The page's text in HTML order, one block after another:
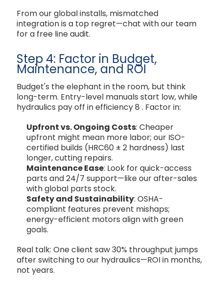
From our global installs, mismatched
integration is a top regret—chat with our team
for a free line audit.
Step 4: Factor in Budget,
Maintenance, and ROI
Budget's the elephant in the room, but think
long-term. Entry-level manuals start low, while
hydraulics pay off in efficiency8 . Factor in:
Upfront vs. Ongoing Costs: Cheaper
upfront might mean more labor; our ISO-
certified builds (HRC60 ± 2 hardness) last
longer, cutting repairs.
Maintenance Ease: Look for quick-access
parts and 24/7 support—like our after-sales
with global parts stock.
Safety and Sustainability: OSHA-
compliant features prevent mishaps;
energy-efficient motors align with green
goals.
Real talk: One client saw 30% throughput jumps
after switching to our hydraulics—ROI in months,
not years.